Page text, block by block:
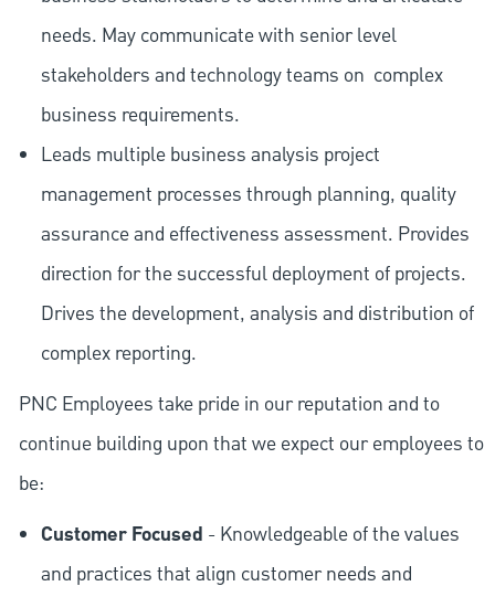
needs. May communicate with senior level
stakeholders and technology teams on complex
business requirements.
Leads multiple business analysis project
management processes through planning, quality
assurance and effectiveness assessment. Provides
direction for the successful deployment of projects.
Drives the development, analysis and distribution of
complex reporting.
PNC Employees take pride in our reputation and to
continue building upon that we expect our employees to
be:
Customer Focused - Knowledgeable of the values
and practices that align customer needs and